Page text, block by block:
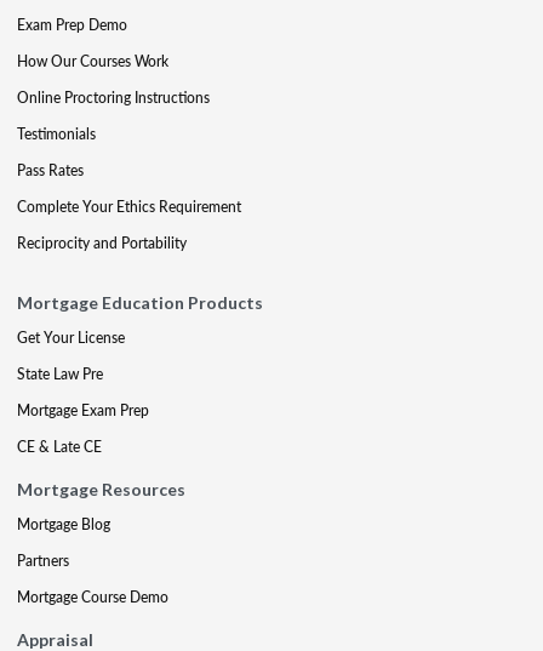
Exam Prep Demo
How Our Courses Work
Online Proctoring Instructions
Testimonials
Pass Rates
Complete Your Ethics Requirement
Reciprocity and Portability
Mortgage Education Products
Get Your License
State Law Pre
Mortgage Exam Prep
CE & Late CE
Mortgage Resources
Mortgage Blog
Partners
Mortgage Course Demo
Appraisal